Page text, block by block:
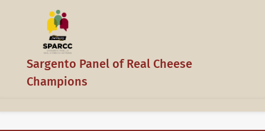
Sargento Panel of Real Cheese
Champions